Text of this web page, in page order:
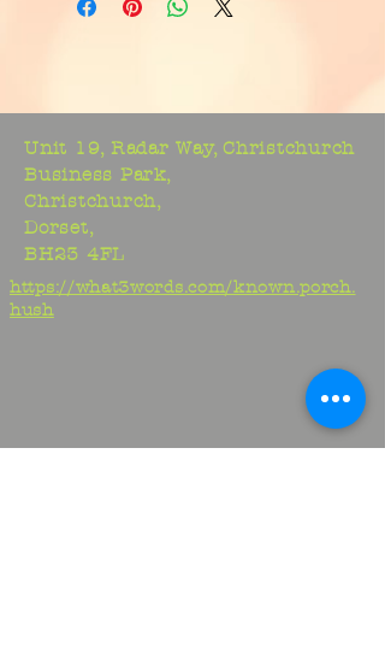
Unit 19, Radar Way, Christchurch
Business Park,
Christchurch,
Dorset,
BH23 4FL
https://what3words.com/known.porch.
hush